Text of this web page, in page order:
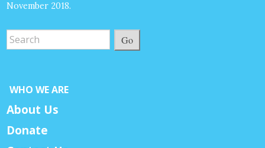
November 2018.
Go
WHO WE ARE
About Us
Donate